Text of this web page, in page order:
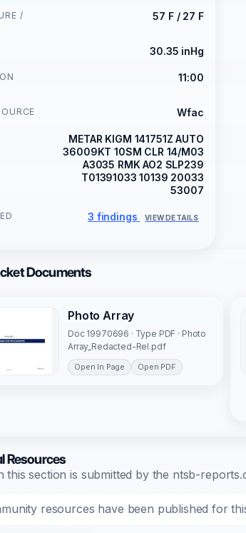
/
57 F / 27 F
30.35 inHg
11:00
Wfac
METAR KIGM 141751Z AUTO
36009KT 10SM CLR 14/M03
A3035 RMK AO2 SLP239
T01391033 10139 20033
53007
3 findings VIEW DETAILS
Documents
Photo Array
Doc 19970696 · Type PDF · Photo
Array_Redacted-Rel.pdf
Open In Page Open PDF
Resources
this section is submitted by the ntsb-
resources have been published for